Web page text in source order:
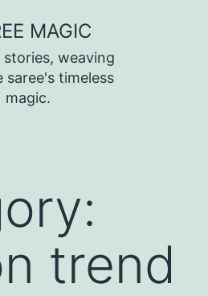
MAGIC
stories, weaving
saree's timeless
magic.
trend